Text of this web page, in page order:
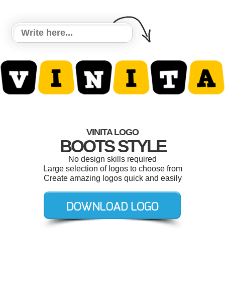
VINITA LOGO
BOOTS STYLE
No design skills required
Large selection of logos to choose from
Create amazing logos quick and easily